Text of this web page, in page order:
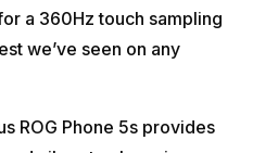
a 360Hz touch sampling
we’ve seen on any
ROG Phone 5s provides